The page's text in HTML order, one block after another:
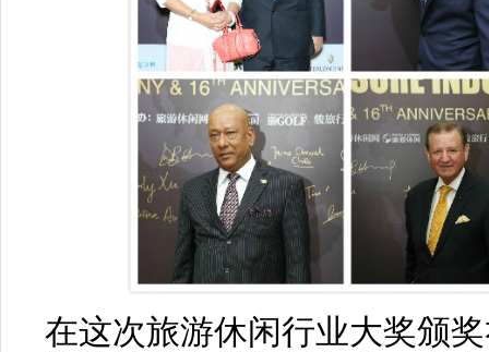
在这次旅游休闲行业大奖颁